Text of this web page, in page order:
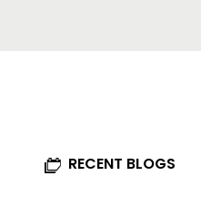
RECENT BLOGS